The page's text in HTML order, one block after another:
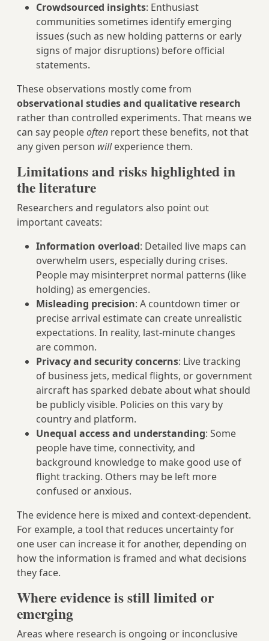
Crowdsourced insights: Enthusiast
communities sometimes identify emerging
issues (such as new holding patterns or early
signs of major disruptions) before official
statements.
These observations mostly come from
observational studies and qualitative research
rather than controlled experiments. That means we
can say peopleoften report these benefits, not that
any given person willexperience them.
Limitations and risks highlighted in
the literature
Researchers and regulators also point out
important caveats:
Information overload: Detailed live maps can
overwhelm users, especially during crises.
People may misinterpret normal patterns (like
holding) as emergencies.
Misleading precision: A countdown timer or
precise arrival estimate can create unrealistic
expectations. In reality, last‑minute changes
are common.
Privacy and security concerns: Live tracking
of business jets, medical flights, or government
aircraft has sparked debate about what should
be publicly visible. Policies on this vary by
country and platform.
Unequal access and understanding: Some
people have time, connectivity, and
background knowledge to make good use of
flight tracking. Others may be left more
confused or anxious.
The evidence here is mixed and context‑dependent.
For example, a tool that reduces uncertainty for
one user can increase it for another, depending on
how the information is framed and what decisions
they face.
Where evidence is still limited or
emerging
Areas where research is ongoing or inconclusive